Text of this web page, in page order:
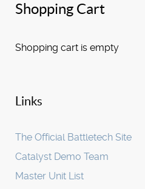
Shopping Cart
Shopping cart is empty
Links
The Official Battletech Site
Catalyst Demo Team
Master Unit List